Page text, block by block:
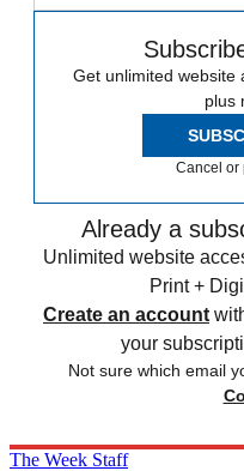
Get unlimited website
plus
Cancel or
Already a
Unlimited website
Print +
Create an account
your
Not sure which email
The Week Staff